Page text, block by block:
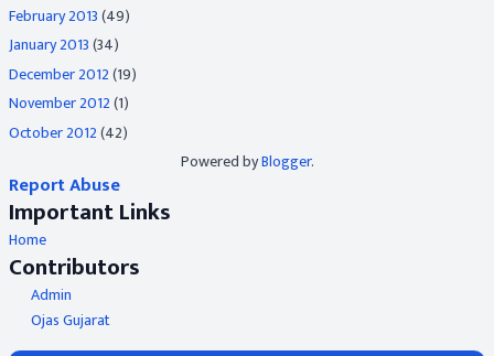
February 2013(49)
January 2013(34)
December 2012(19)
November 2012(1)
October 2012(42)
Powered byBlogger.
Report Abuse
Important Links
Home
Contributors
Admin
Ojas Gujarat